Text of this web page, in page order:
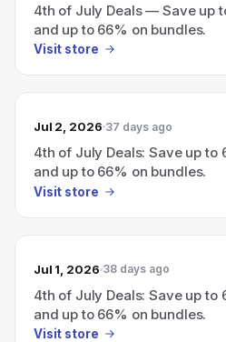
4th of July Deals — Save up
and up to 66% on bundles.
Visit store
Jul 2, 2026 37 days ago
4th of July Deals: Save up to
and up to 66% on bundles.
Visit store
Jul 1, 2026 38 days ago
4th of July Deals: Save up to
and up to 66% on bundles.
Visit store